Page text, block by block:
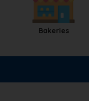
Bakeries